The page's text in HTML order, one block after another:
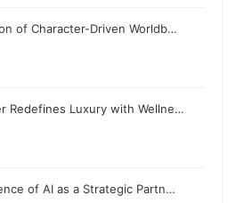
of Character-Driven Worldb…
Redefines Luxury with Wellne…
of AI as a Strategic Partn…